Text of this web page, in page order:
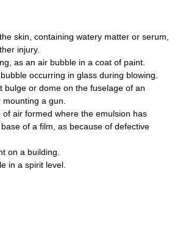
skin, containing watery matter or serum,
injury.
as an air bubble in a coat of paint.
occurring in glass during blowing.
bulge or dome on the fuselage of an
a gun.
of air formed where the emulsion has
of a film, as because of defective
on a building.
in a spirit level.